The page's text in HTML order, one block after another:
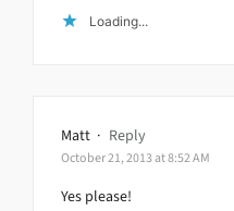
Loading...
Matt · Reply
October 21, 2013 at 8:52 AM
Yes please!